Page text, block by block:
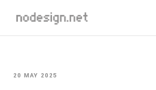
20 MAY 2025